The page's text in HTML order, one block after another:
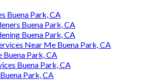
Buena Park, CA
Buena Park, CA
Buena Park, CA
Near Me Buena Park, CA
Buena Park, CA
Buena Park, CA
Park, CA